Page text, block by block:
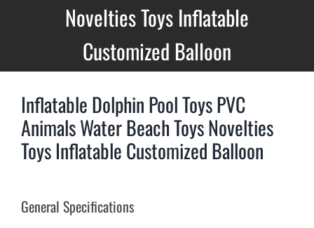
Novelties Toys Inflatable
Customized Balloon
Inflatable Dolphin Pool Toys PVC
Animals Water Beach Toys Novelties
Toys Inflatable Customized Balloon
General Specifications